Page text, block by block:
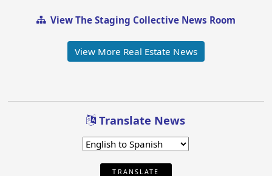
View The Staging Collective News Room
View More Real Estate News
Translate News
TRANSLATE